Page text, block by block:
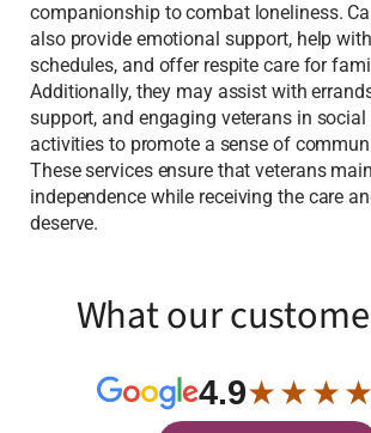
companionship to combat loneliness.
also provide emotional support, help
schedules, and offer respite care for
Additionally, they may assist with
support, and engaging veterans in social
activities to promote a sense of
These services ensure that veterans
independence while receiving the care
deserve.
What our
4.9★ ★ ★